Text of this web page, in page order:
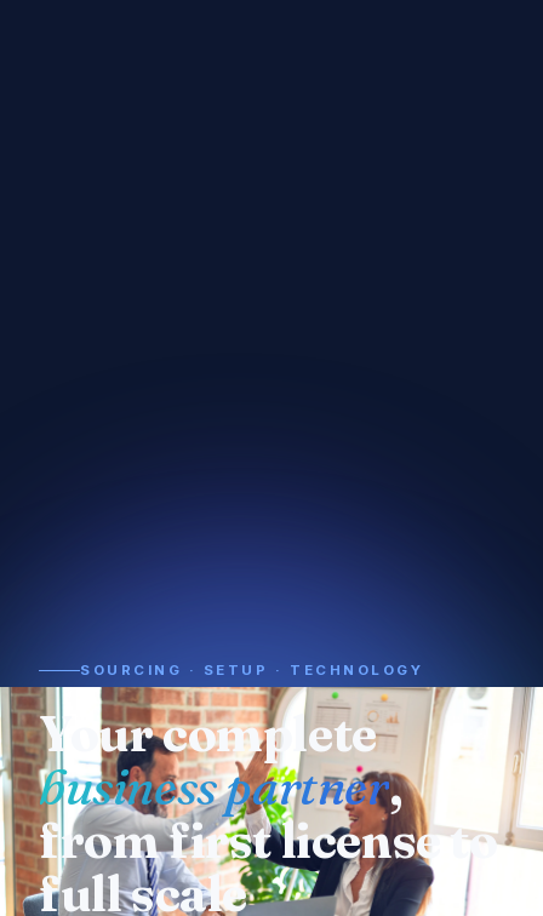
SOURCING · SETUP · TECHNOLOGY
Need a supplier or
manufacturer? We
already know who